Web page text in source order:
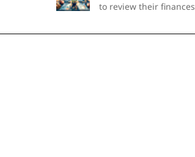
to review their finances